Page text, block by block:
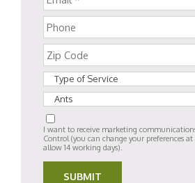
I want to receive marketing
Control (you can change your preferences
allow 14 working days).
SUBMIT